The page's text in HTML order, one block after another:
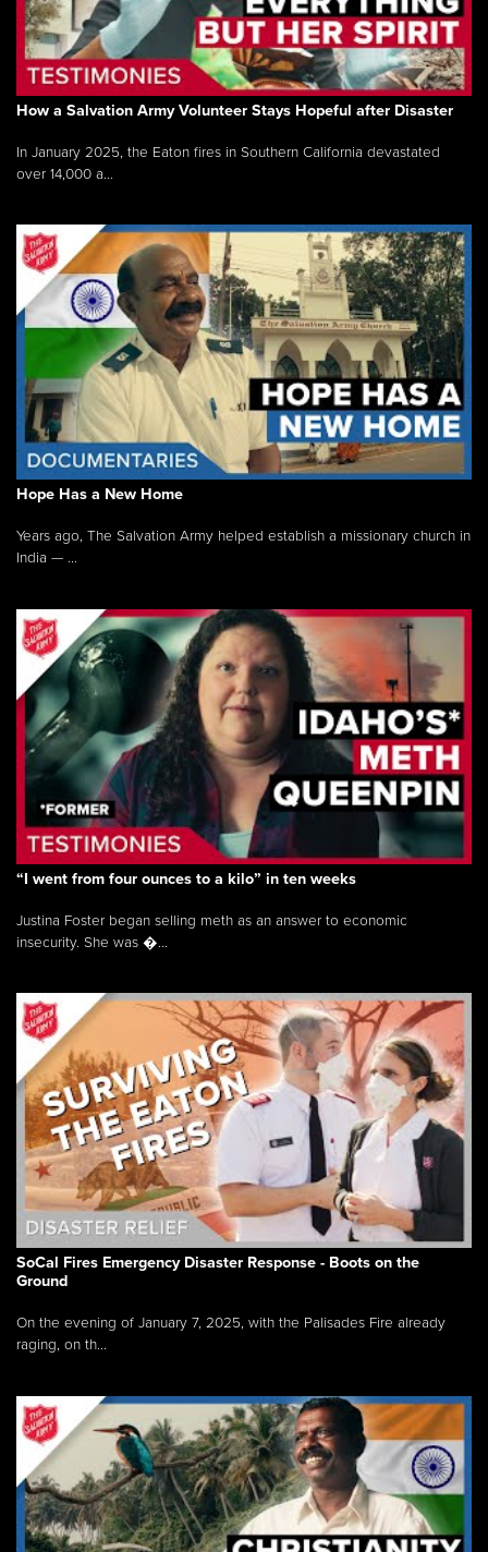
How a Salvation Army Volunteer Stays Hopeful after Disaster
In January 2025, the Eaton fires in Southern California devastated
over 14,000 a...
Hope Has a New Home
Years ago, The Salvation Army helped establish a missionary church in
India — ...
“I went from four ounces to a kilo” in ten weeks
Justina Foster began selling meth as an answer to economic
insecurity. She was �...
SoCal Fires Emergency Disaster Response - Boots on the
Ground
On the evening of January 7, 2025, with the Palisades Fire already
raging, on th...